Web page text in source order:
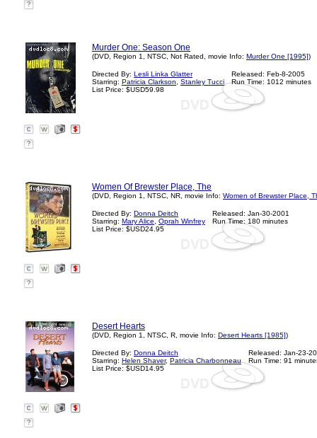
?
Murder One: Season One
(DVD, Region 1, NTSC, Not Rated, movie Info: Murder One [1995])
Directed By: Lesli Linka Glatter
Starring: Patricia Clarkson
Stanley Tucci
List Price: $USD59.98
Released: Feb-8-2005
Run Time: 1012 minutes
?
Women Of Brewster Place, The
(DVD, Region 1, NTSC, NR, movie Info: Women of Brewster Place,
Directed By: Donna Deitch
Starring: Mary Alice
Oprah Winfrey
List Price: $USD24.95
Released: Jan-30-2001
Run Time: 180 minutes
?
Desert Hearts
(DVD, Region 1, NTSC, R, movie Info: Desert Hearts [1985])
Directed By: Donna Deitch
Starring: Helen Shaver, Patricia Charbonneau
List Price: $USD14.95
Released: Jan-23-
Run Time: 91
?